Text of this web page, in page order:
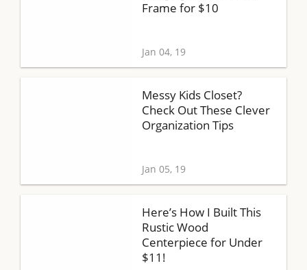
Frame for $10
Jan 04, 19
Messy Kids Closet?
Check Out These Clever
Organization Tips
Jan 05, 19
Here’s How I Built This
Rustic Wood
Centerpiece for Under
$11!